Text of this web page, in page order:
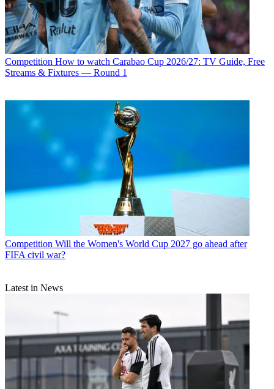
Competition How to watch Carabao Cup 2026/27: TV Guide, Free
Streams & Fixtures — Round 1
Competition Will the Women's World Cup 2027 go ahead after
FIFA civil war?
Latest in News